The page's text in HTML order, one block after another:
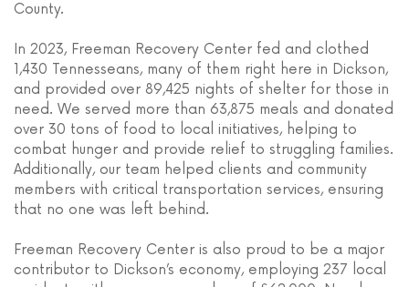
County.
In 2023, Freeman Recovery Center fed and clothed
1,430 Tennesseans, many of them right here in Dickson,
and provided over 89,425 nights of shelter for those in
need. We served more than 63,875 meals and donated
over 30 tons of food to local initiatives, helping to
combat hunger and provide relief to struggling families.
Additionally, our team helped clients and community
members with critical transportation services, ensuring
that no one was left behind.
Freeman Recovery Center is also proud to be a major
contributor to Dickson’s economy, employing 237 local